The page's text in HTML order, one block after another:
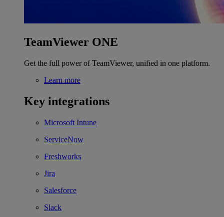
TeamViewer ONE
Get the full power of TeamViewer, unified in one platform.
Learn more
Key integrations
Microsoft Intune
ServiceNow
Freshworks
Jira
Salesforce
Slack